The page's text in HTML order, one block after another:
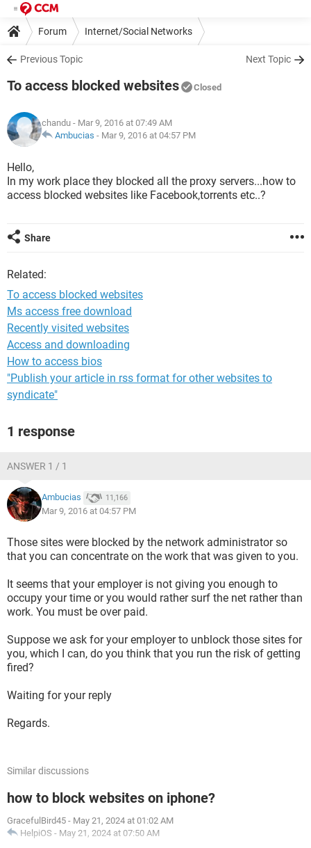
Forum Internet/Social Networks
Previous Topic Next Topic
To access blocked websites Closed
chandu - Mar 9, 2016 at 07:49 AM
Ambucias - Mar 9, 2016 at 04:57 PM
Hello,
In my work place they blocked all the proxy servers...how to
access blocked websites like Facebook,torrents etc..?
Share
Related:
To access blocked websites
Ms access free download
Recently visited websites
Access and downloading
How to access bios
"Publish your article in rss format for other websites to
syndicate"
1 response
ANSWER 1 / 1
Ambucias 11,166
Mar 9, 2016 at 04:57 PM
Those sites were blocked by the network administrator so
that you can concentrate on the work that was given to you.
It seems that your employer is not giving you enough to
occupy your time or you would rather surf the net rather than
work. You must be over paid.
Suppose we ask for your employer to unblock those sites for
you, which I can, do you think that you run the risk of getting
fired?
Waiting for your reply
Regards.
Similar discussions
how to block websites on iphone?
GracefulBird45 - May 21, 2024 at 01:02 AM
HelpiOS - May 21, 2024 at 07:50 AM